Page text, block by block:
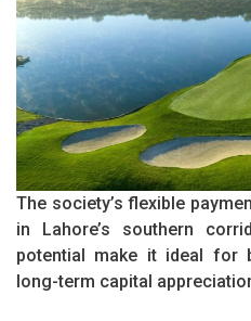
The society’s flexible
in Lahore’s southern
potential make it ideal for
long-term capital